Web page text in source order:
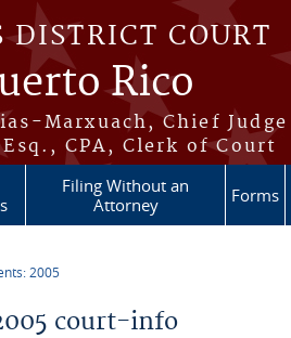
DISTRICT COURT
Rico
Marxuach, Chief Judge
CPA, Clerk of Court
Filing Without an
Attorney
Forms
2005
court-info